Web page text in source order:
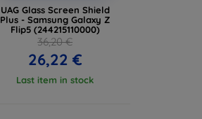
UAG Glass Screen Shield
Plus - Samsung Galaxy Z
Flip5 (244215110000)
36,20 €
26,22 €
Last item in stock